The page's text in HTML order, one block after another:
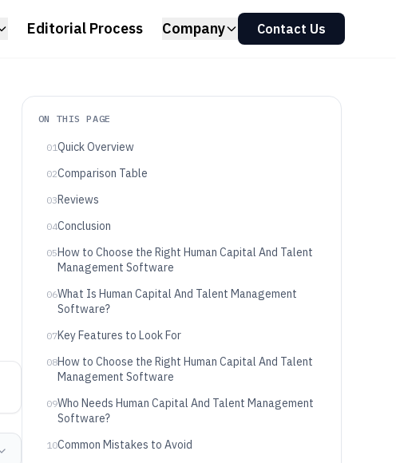
Editorial Process Company Contact Us
ON THIS PAGE
01Quick Overview
02Comparison Table
03Reviews
04Conclusion
05How to Choose the Right Human Capital And Talent
Management Software
06What Is Human Capital And Talent Management
Software?
07Key Features to Look For
08How to Choose the Right Human Capital And Talent
Management Software
09Who Needs Human Capital And Talent Management
Software?
10Common Mistakes to Avoid